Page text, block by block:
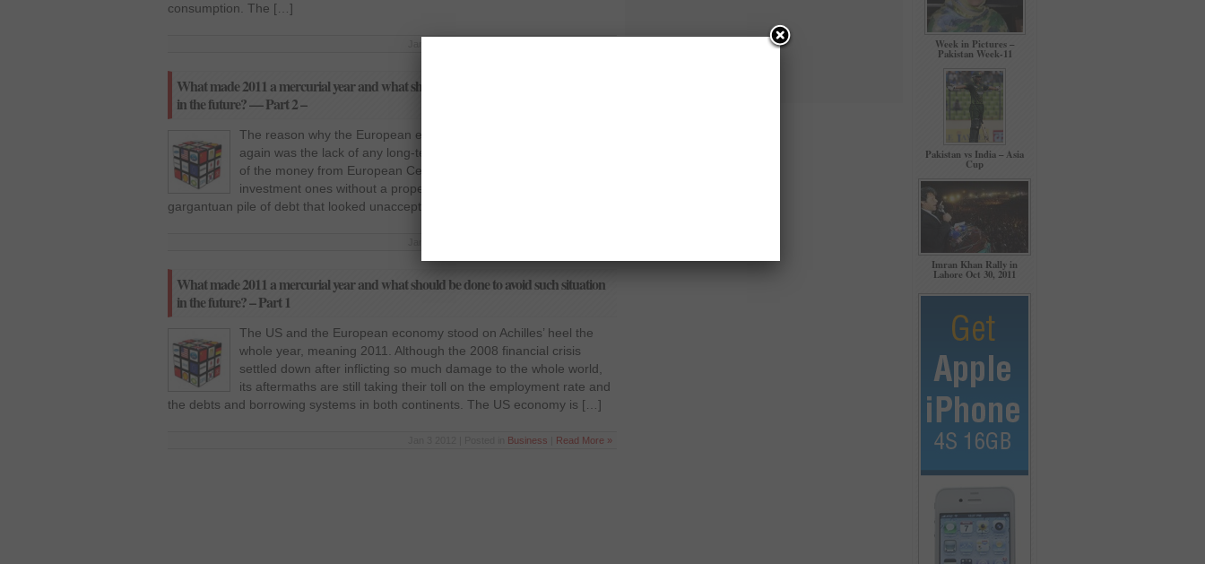
consumption. The […]
What made 2011 a mercurial year and what should be done to avoid such situation
in the future? — Part 2 –
The reason why the European economy ended in a free fall, yet
again was the lack of any long-term financial tools. The free flow
of the money from European Central Bank to the commercial and
investment ones without a proper check and balance resulted in a
gargantuan pile of debt that looked unacceptable in the […]
What made 2011 a mercurial year and what should be done to avoid such situation
in the future? – Part 1
The US and the European economy stood on Achilles’ heel the
whole year, meaning 2011. Although the 2008 financial crisis
settled down after inflicting so much damage to the whole world,
its aftermaths are still taking their toll on the employment rate and
the debts and borrowing systems in both continents. The US economy is […]
Business Read More »
Week in Pictures –
Pakistan Week-11
Pakistan vs India – Asia
Cup
Imran Khan Rally in
Lahore Oct 30, 2011